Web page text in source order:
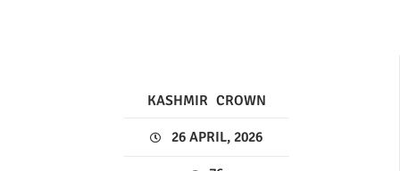
KASHMIR CROWN
26 APRIL, 2026